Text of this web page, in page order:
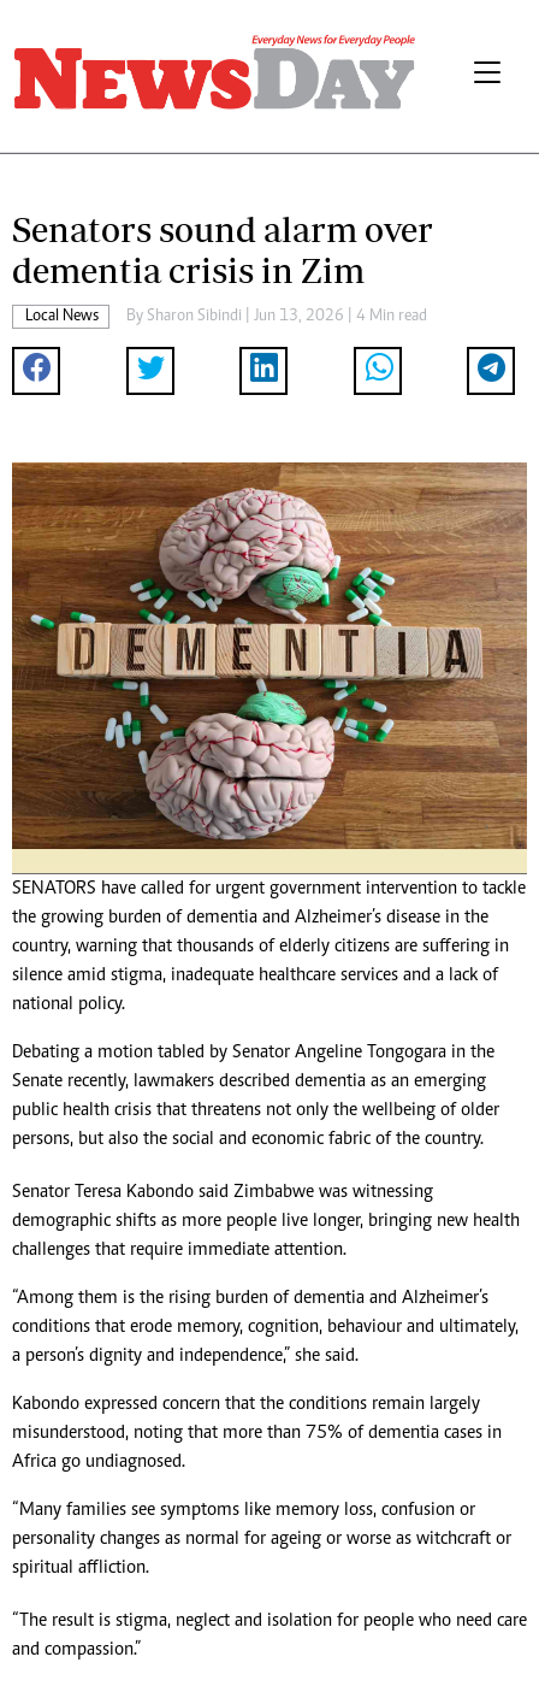
Senators sound alarm over
dementia crisis in Zim
Local News By Sharon Sibindi | Jun 13, 2026 | 4 Min read
SENATORS have called for urgent government intervention to tackle
the growing burden of dementia and Alzheimer’s disease in the
country, warning that thousands of elderly citizens are suffering in
silence amid stigma, inadequate healthcare services and a lack of
national policy.
Debating a motion tabled by Senator Angeline Tongogara in the
Senate recently, lawmakers described dementia as an emerging
public health crisis that threatens not only the wellbeing of older
persons, but also the social and economic fabric of the country.
Senator Teresa Kabondo said Zimbabwe was witnessing
demographic shifts as more people live longer, bringing new health
challenges that require immediate attention.
“Among them is the rising burden of dementia and Alzheimer’s
conditions that erode memory, cognition, behaviour and ultimately,
a person’s dignity and independence,” she said.
Kabondo expressed concern that the conditions remain largely
misunderstood, noting that more than 75% of dementia cases in
Africa go undiagnosed.
“Many families see symptoms like memory loss, confusion or
personality changes as normal for ageing or worse as witchcraft or
spiritual affliction.
“The result is stigma, neglect and isolation for people who need care
and compassion.”